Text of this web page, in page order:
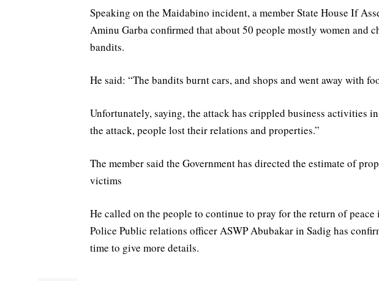
Speaking on the Maidabino incident, a member State House If
Aminu Garba confirmed that about 50 people mostly women and
bandits.
He said: “The bandits burnt cars, and shops and went away with
Unfortunately, saying, the attack has crippled business activities
the attack, people lost their relations and properties.”
The member said the Government has directed the estimate of
victims
He called on the people to continue to pray for the return of peace
Police Public relations officer ASWP Abubakar in Sadig has
time to give more details.